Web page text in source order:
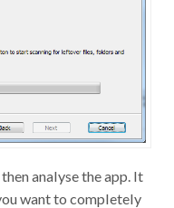
analyse the app. It
want to completely